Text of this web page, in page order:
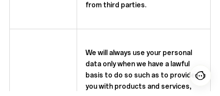
from third parties.
We will always use your personal
data only when we have a lawful
basis to do so such as to provide
you with products and services,